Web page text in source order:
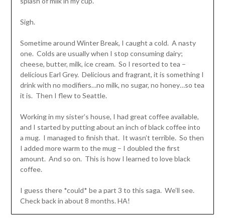
Sigh.
Sometime around Winter Break, I caught a cold. A nasty
one. Colds are usually when I stop consuming dairy;
cheese, butter, milk, ice cream. So I resorted to tea –
delicious Earl Grey. Delicious and fragrant, it is something I
drink with no modifiers…no milk, no sugar, no honey…so tea
it is. Then I flew to Seattle.
Working in my sister’s house, I had great coffee available,
and I started by putting about an inch of black coffee into
a mug. I managed to finish that. It wasn’t terrible. So then
I added more warm to the mug – I doubled the first
amount. And so on. This is how I learned to love black
coffee.
I guess there *could* be a part 3 to this saga. We’ll see.
Check back in about 8 months. HA!